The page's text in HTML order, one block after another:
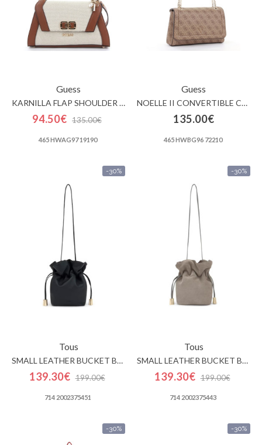
Guess
KARNILLA FLAP SHOULDER BAG
94.50€ 135.00€
465 HWAG97 19190
Guess
NOELLE II CONVERTIBLE CROSSBODY FLAP
135.00€
465 HWBG96 72210
-30%
Tous
SMALL LEATHER BUCKET BAG TOUS HERITAGE
139.30€ 199.00€
714 2002375451
-30%
Tous
SMALL LEATHER BUCKET BAG TOUS HERITAGE
139.30€ 199.00€
714 2002375443
-30% -30%